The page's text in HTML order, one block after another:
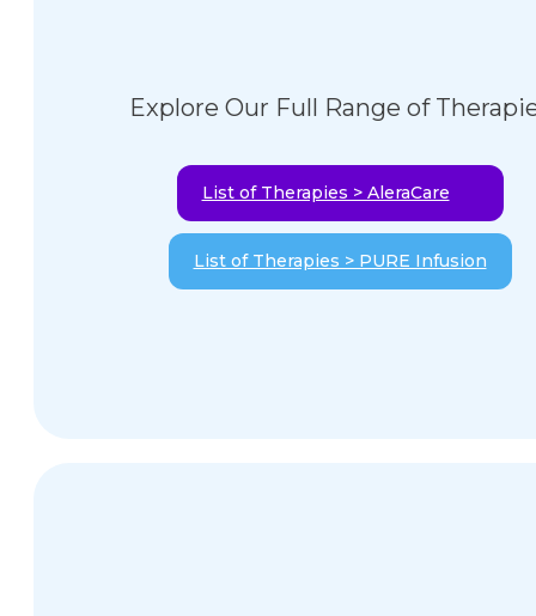
Explore Our Full Range of
List of Therapies > AleraCare
List of Therapies > PURE Infusion